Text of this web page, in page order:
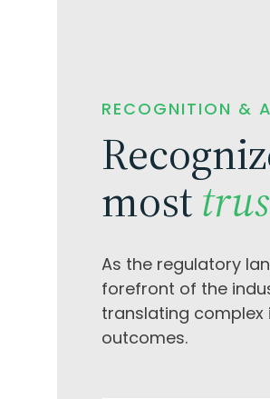
RECOGNITION &
most
As the regulatory
forefront of the
translating complex
outcomes.